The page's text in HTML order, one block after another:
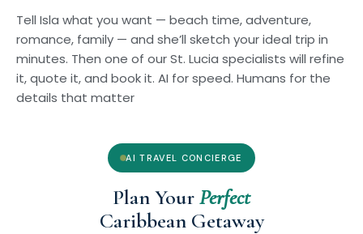
Tell Isla what you want — beach time, adventure,
romance, family — and she’ll sketch your ideal trip in
minutes. Then one of our St. Lucia specialists will refine
it, quote it, and book it. AI for speed. Humans for the
details that matter
AI TRAVEL CONCIERGE
Plan YourPerfect
Caribbean Getaway